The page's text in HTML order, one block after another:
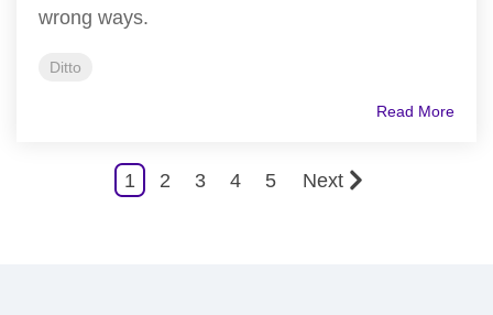
wrong ways.
Ditto
Read More
1 2 3 4 5 Next